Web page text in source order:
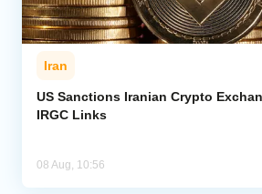
Iran
US Sanctions Iranian Crypto
IRGC Links
08 Aug, 10:56